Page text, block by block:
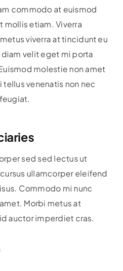
commodo at euismod
mollis etiam. Viverra
viverra at tincidunt eu
velit eget mi porta
molestie non amet
tellus venenatis non nec
sed sed lectus ut
ullamcorper eleifend
Commodo mi nunc
Morbi metus at
auctor imperdiet cras.